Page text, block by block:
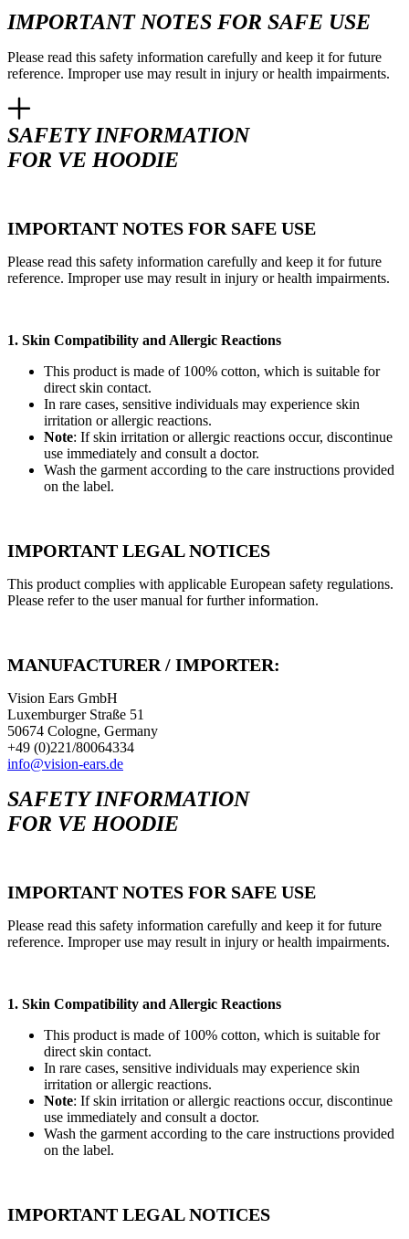
IMPORTANT NOTES FOR SAFE USE
Please read this safety information carefully and keep it for future
reference. Improper use may result in injury or health impairments.
SAFETY INFORMATION
FOR VE HOODIE
IMPORTANT NOTES FOR SAFE USE
Please read this safety information carefully and keep it for future
reference. Improper use may result in injury or health impairments.
1. Skin Compatibility and Allergic Reactions
This product is made of 100% cotton, which is suitable for
direct skin contact.
In rare cases, sensitive individuals may experience skin
irritation or allergic reactions.
Note: If skin irritation or allergic reactions occur, discontinue
use immediately and consult a doctor.
Wash the garment according to the care instructions provided
on the label.
IMPORTANT LEGAL NOTICES
This product complies with applicable European safety regulations.
Please refer to the user manual for further information.
MANUFACTURER / IMPORTER:
Vision Ears GmbH
Luxemburger Straße 51
50674 Cologne, Germany
+49 (0)221/80064334
info@vision-ears.de
SAFETY INFORMATION
FOR VE HOODIE
IMPORTANT NOTES FOR SAFE USE
Please read this safety information carefully and keep it for future
reference. Improper use may result in injury or health impairments.
1. Skin Compatibility and Allergic Reactions
This product is made of 100% cotton, which is suitable for
direct skin contact.
In rare cases, sensitive individuals may experience skin
irritation or allergic reactions.
Note: If skin irritation or allergic reactions occur, discontinue
use immediately and consult a doctor.
Wash the garment according to the care instructions provided
on the label.
IMPORTANT LEGAL NOTICES